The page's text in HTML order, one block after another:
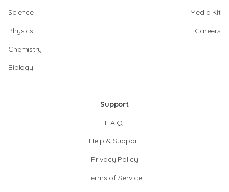
Science
Physics
Chemistry
Biology
Media Kit
Careers
Support
F.A.Q.
Help & Support
Privacy Policy
Terms of Service